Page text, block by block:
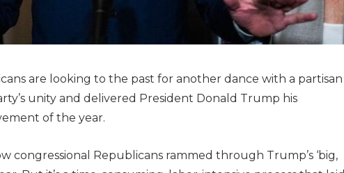
are looking to the past for another dance with a partisan
unity and delivered President Donald Trump his
of the year.
congressional Republicans rammed through Trump’s ‘big,